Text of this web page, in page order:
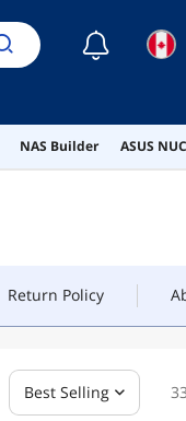
☾
NAS Builder ASUS
Return Policy
Return Policy
Best Selling